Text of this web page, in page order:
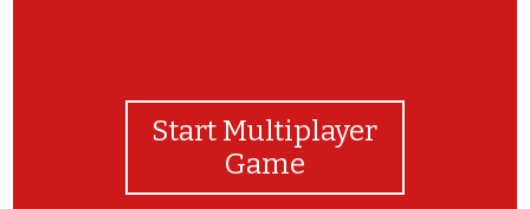
Start Multiplayer
Game